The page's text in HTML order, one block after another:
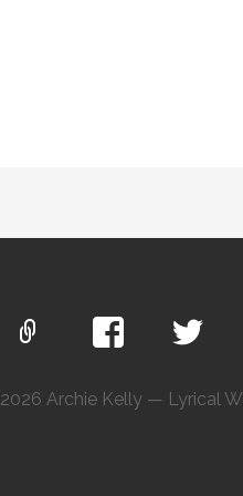
Archie Kelly — Lyrical